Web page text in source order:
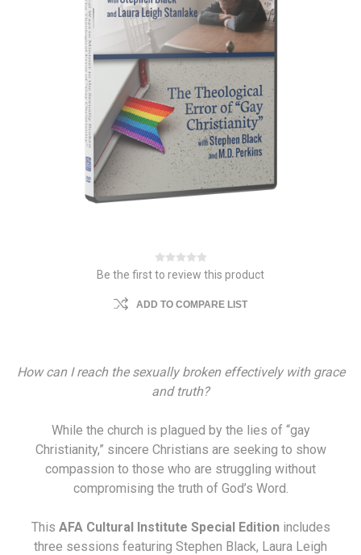
Be the first to review this product
ADD TO COMPARE LIST
How can I reach the sexually broken effectively with grace
and truth?
While the church is plagued by the lies of “gay
Christianity,” sincere Christians are seeking to show
compassion to those who are struggling without
compromising the truth of God’s Word.
This AFA Cultural Institute Special Editionincludes
three sessions featuring Stephen Black, Laura Leigh